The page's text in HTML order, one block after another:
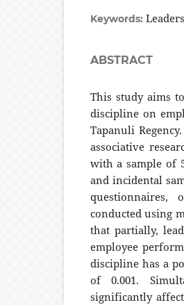
Keywords:
ABSTRACT
This study aims
discipline on
Tapanuli
associative
with a sample of
and incidental
questionnaires,
conducted using
that partially,
employee
discipline has a
of 0.001.
significantly